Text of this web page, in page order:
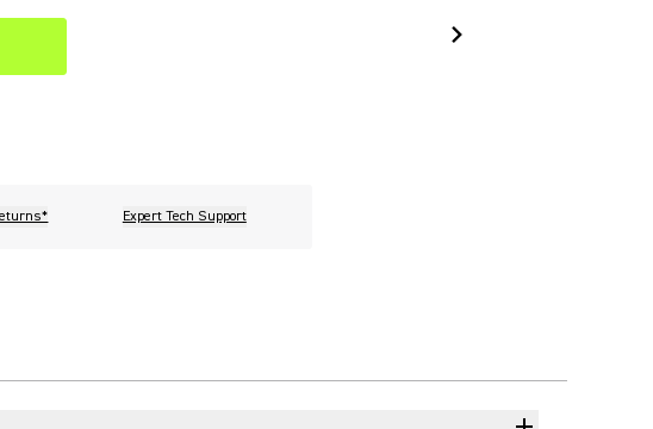
Expert Tech Support